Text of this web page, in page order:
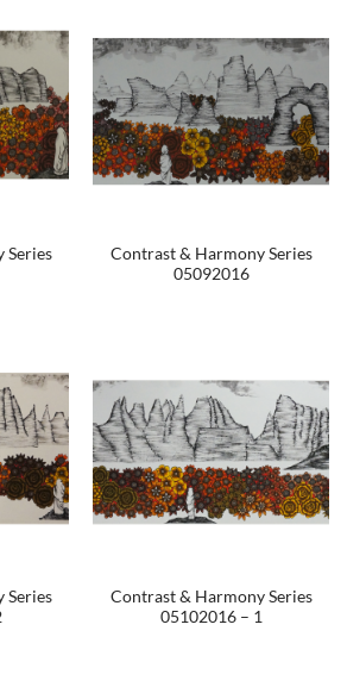
Series
Contrast & Harmony Series
05092016
Series
Contrast & Harmony Series
05102016 – 1